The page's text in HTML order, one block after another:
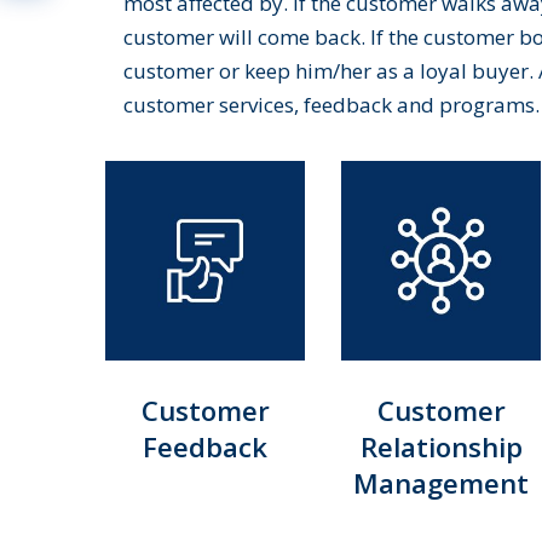
customer will come back. If the customer
customer or keep him/her as a loyal
customer services, feedback and programs.
Customer
Feedback
Customer
Relationship
Management